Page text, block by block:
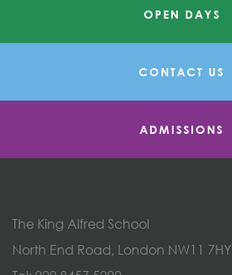
OPEN DAYS
CONTACT US
ADMISSIONS
The King Alfred School
North End Road, London NW11 7HY